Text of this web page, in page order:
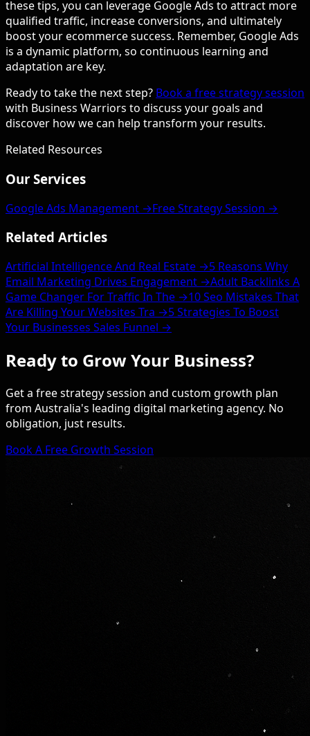
these tips, you can leverage Google Ads to attract more
qualified traffic, increase conversions, and ultimately
boost your ecommerce success. Remember, Google Ads
is a dynamic platform, so continuous learning and
adaptation are key.
Ready to take the next step? Book a free strategy session
with Business Warriors to discuss your goals and
discover how we can help transform your results.
Related Resources
Our Services
Google Ads Management →Free Strategy Session →
Related Articles
Artificial Intelligence And Real Estate →5 Reasons Why
Email Marketing Drives Engagement →Adult Backlinks A
Game Changer For Traffic In The →10 Seo Mistakes That
Are Killing Your Websites Tra →5 Strategies To Boost
Your Businesses Sales Funnel →
Ready to Grow Your Business?
Get a free strategy session and custom growth plan
from Australia's leading digital marketing agency. No
obligation, just results.
Book A Free Growth Session